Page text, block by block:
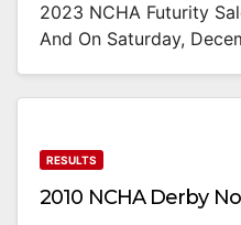
2023 NCHA Futurity
And On Saturday,
RESULTS
2010 NCHA Derby